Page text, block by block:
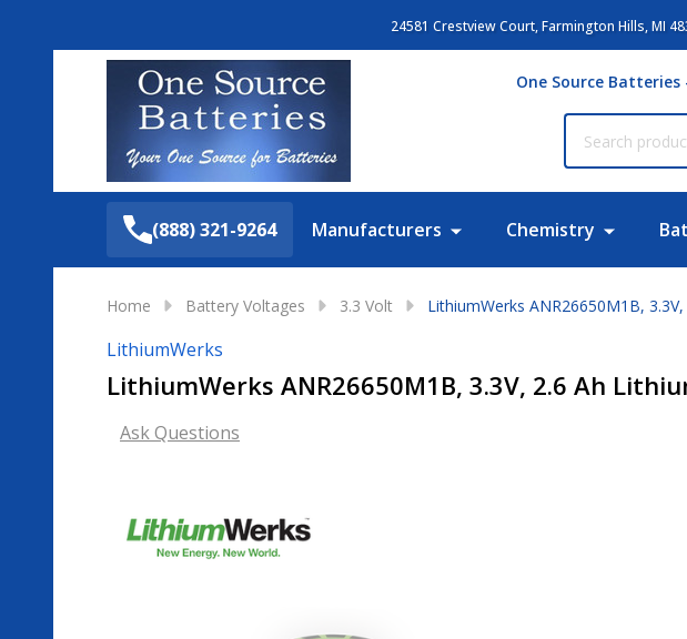
24581 Crestview Court, Farmington Hills, MI
One Source Batteries
(888) 321-9264 Manufacturers Chemistry
Home Battery Voltages 3.3 Volt LithiumWerks ANR26650M1B,
LithiumWerks
LithiumWerks ANR26650M1B, 3.3V, 2.6 Ah
Ask Questions